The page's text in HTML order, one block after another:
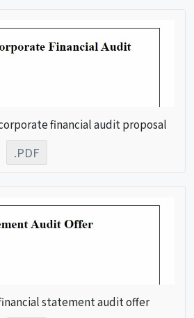
financial audit proposal
.PDF
statement audit offer